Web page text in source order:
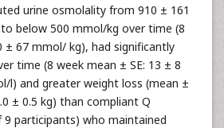
urine osmolality from 910 ± 161
below 500 mmol/kg over time (8
± 67 mmol/ kg), had significantly
time (8 week mean ± SE: 13 ± 8
l) and greater weight loss (mean ±
± 0.5 kg) than compliant Q
participants) who maintained